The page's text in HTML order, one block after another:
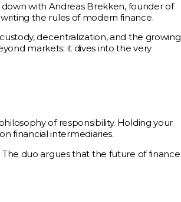
with Andreas Brekken, founder of
the rules of modern finance.
decentralization, and the growing
markets; it dives into the very
of responsibility. Holding your
financial intermediaries.
duo argues that the future of finance